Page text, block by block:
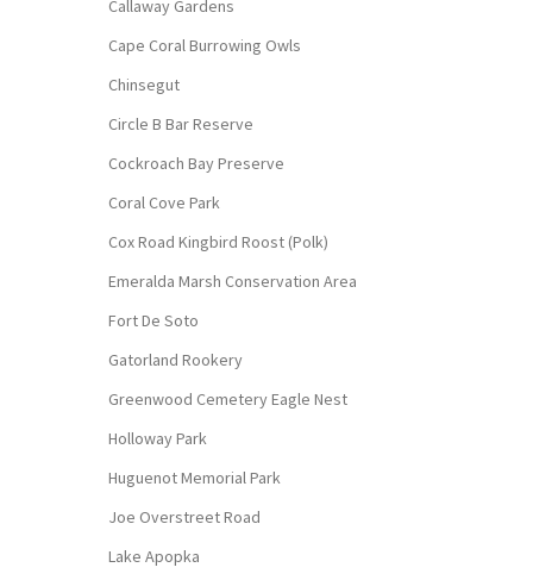
Callaway Gardens
Cape Coral Burrowing Owls
Chinsegut
Circle B Bar Reserve
Cockroach Bay Preserve
Coral Cove Park
Cox Road Kingbird Roost (Polk)
Emeralda Marsh Conservation Area
Fort De Soto
Gatorland Rookery
Greenwood Cemetery Eagle Nest
Holloway Park
Huguenot Memorial Park
Joe Overstreet Road
Lake Apopka